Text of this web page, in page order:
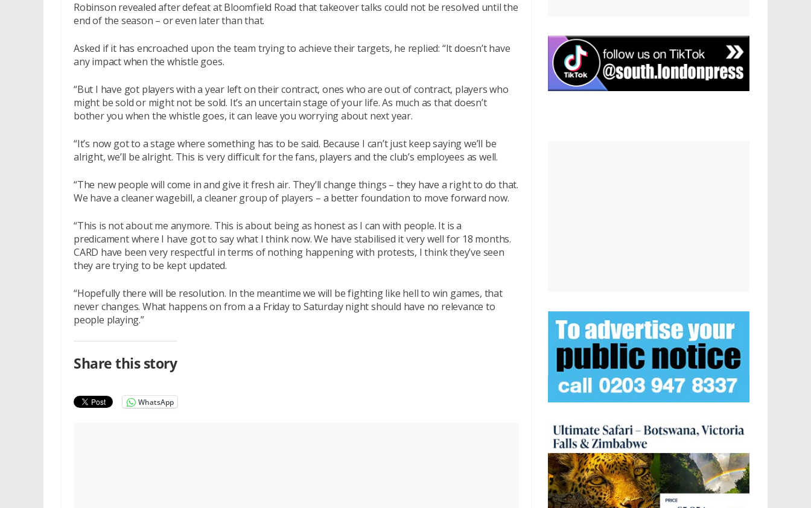
Robinson revealed after defeat at Bloomfield Road that takeover talks could not be resolved until the
end of the season – or even later than that.
Asked if it has encroached upon the team trying to achieve their targets, he replied: “It doesn’t have
any impact when the whistle goes.
“But I have got players with a year left on their contract, ones who are out of contract, players who
might be sold or might not be sold. It’s an uncertain stage of your life. As much as that doesn’t
bother you when the whistle goes, it can leave you worrying about next year.
“It’s now got to a stage where something has to be said. Because I can’t just keep saying we’ll be
alright, we’ll be alright. This is very difficult for the fans, players and the club’s employees as well.
“The new people will come in and give it fresh air. They’ll change things – they have a right to do that.
We have a cleaner wagebill, a cleaner group of players – a better foundation to move forward now.
“This is not about me anymore. This is about being as honest as I can with people. It is a
predicament where I have got to say what I think now. We have stabilised it very well for 18 months.
CARD have been very respectful in terms of nothing happening with protests, I think they’ve seen
they are trying to be kept updated.
“Hopefully there will be resolution. In the meantime we will be fighting like hell to win games, that
never changes. What happens on from a a Friday to Saturday night should have no relevance to
people playing.”
Share this story
WhatsApp